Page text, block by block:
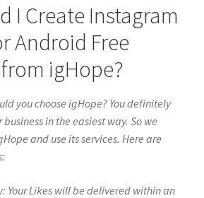
I Create Instagram
Android Free
igHope?
you choose igHope? You definitely
in the easiest way. So we
and use its services. Here are
Your Likes will be delivered within an